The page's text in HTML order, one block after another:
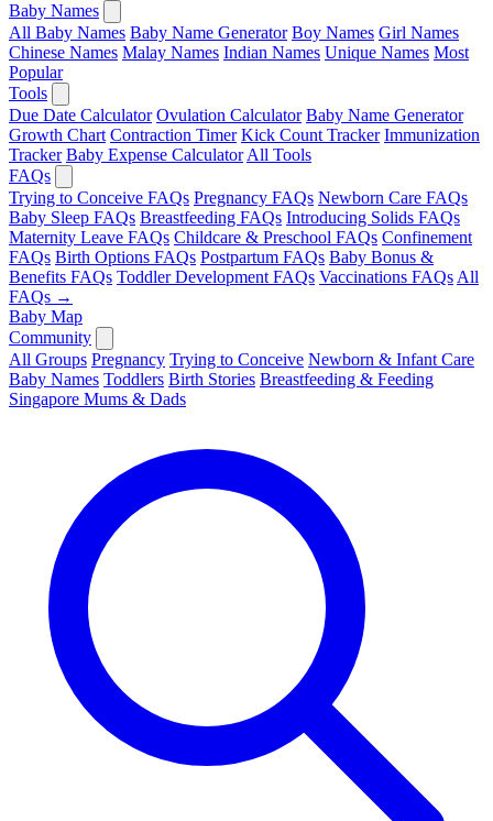
Baby Names
All Baby Names Baby Name Generator Boy Names Girl Names
Chinese Names Malay Names Indian Names Unique Names Most
Popular
Tools
Due Date Calculator Ovulation Calculator Baby Name Generator
Growth Chart Contraction Timer Kick Count Tracker Immunization
Tracker Baby Expense Calculator All Tools
FAQs
Trying to Conceive FAQs Pregnancy FAQs Newborn Care FAQs
Baby Sleep FAQs Breastfeeding FAQs Introducing Solids FAQs
Maternity Leave FAQs Childcare & Preschool FAQs Confinement
FAQs Birth Options FAQs Postpartum FAQs Baby Bonus &
Benefits FAQs Toddler Development FAQs Vaccinations FAQs All
FAQs →
Baby Map
Community
All Groups Pregnancy Trying to Conceive Newborn & Infant Care
Baby Names Toddlers Birth Stories Breastfeeding & Feeding
Singapore Mums & Dads